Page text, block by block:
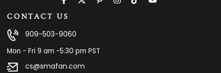
FacebookTwitter PinterestInstagram
TikTokYouTube
CONTACT US
909-503-9060
Mon - Fri 9 am -5:30 pm PST
cs@smafan.com